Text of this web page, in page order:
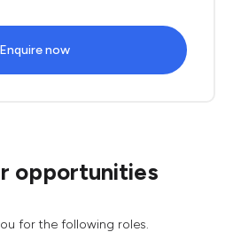
Enquire now
opportunities
for the following roles.